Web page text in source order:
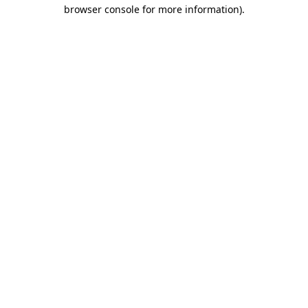
browser console for more information).